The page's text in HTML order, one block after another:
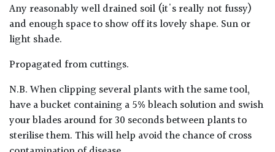
Any reasonably well drained soil (it's really not fussy)
and enough space to show off its lovely shape. Sun or
light shade.
Propagated from cuttings.
N.B. When clipping several plants with the same tool,
have a bucket containing a 5% bleach solution and swish
your blades around for 30 seconds between plants to
sterilise them. This will help avoid the chance of cross